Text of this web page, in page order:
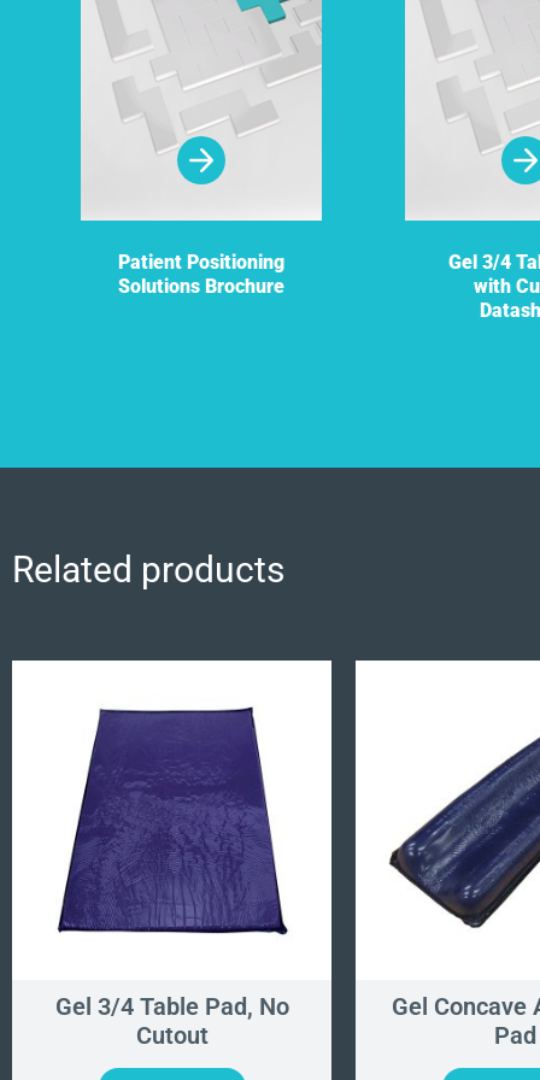
Patient Positioning
Solutions Brochure
Gel 3/4
with
Related products
Gel 3/4 Table Pad, No
Cutout
Gel Concave
Pad